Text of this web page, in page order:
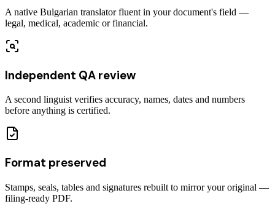
A native Bulgarian translator fluent in your document's field —
legal, medical, academic or financial.
Independent QA review
A second linguist verifies accuracy, names, dates and numbers
before anything is certified.
Format preserved
Stamps, seals, tables and signatures rebuilt to mirror your original —
filing-ready PDF.